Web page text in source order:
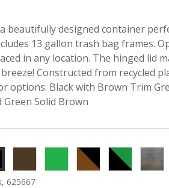
beautifully designed container
13 gallon trash bag frames.
in any location. The hinged lid
Constructed from recycled
options: Black with Brown Trim
Green Solid Brown
625667
625665
Green,
625665
Black
Panel/
Green
Panel/